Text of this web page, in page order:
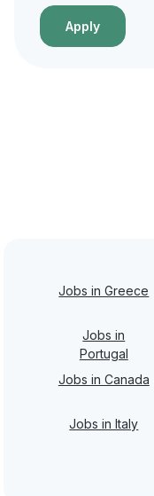
Apply
Jobs in Greece
Jobs in
Portugal
Jobs in Canada
Jobs in Italy